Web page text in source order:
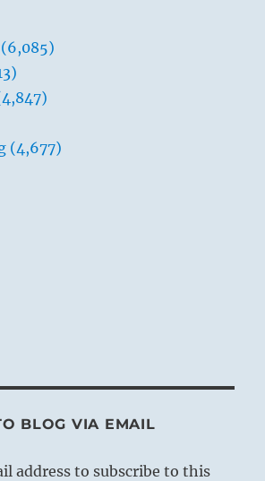
(4,677)
BLOG VIA EMAIL
address to subscribe to this